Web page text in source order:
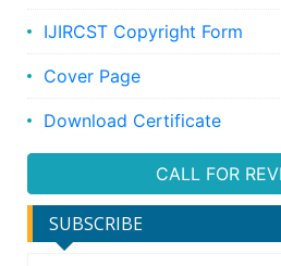
IJIRCST Copyright Form
Cover Page
Download Certificate
CALL FOR
SUBSCRIBE